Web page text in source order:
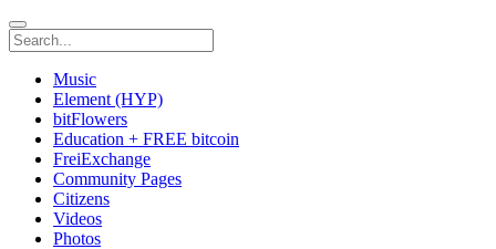
Music
Element (HYP)
bitFlowers
Education + FREE bitcoin
FreiExchange
Community Pages
Citizens
Videos
Photos